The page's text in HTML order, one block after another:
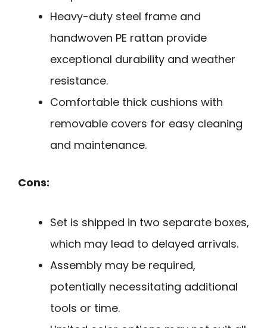
Heavy-duty steel frame and
handwoven PE rattan provide
exceptional durability and weather
resistance.
Comfortable thick cushions with
removable covers for easy cleaning
and maintenance.
Cons:
Set is shipped in two separate boxes,
which may lead to delayed arrivals.
Assembly may be required,
potentially necessitating additional
tools or time.